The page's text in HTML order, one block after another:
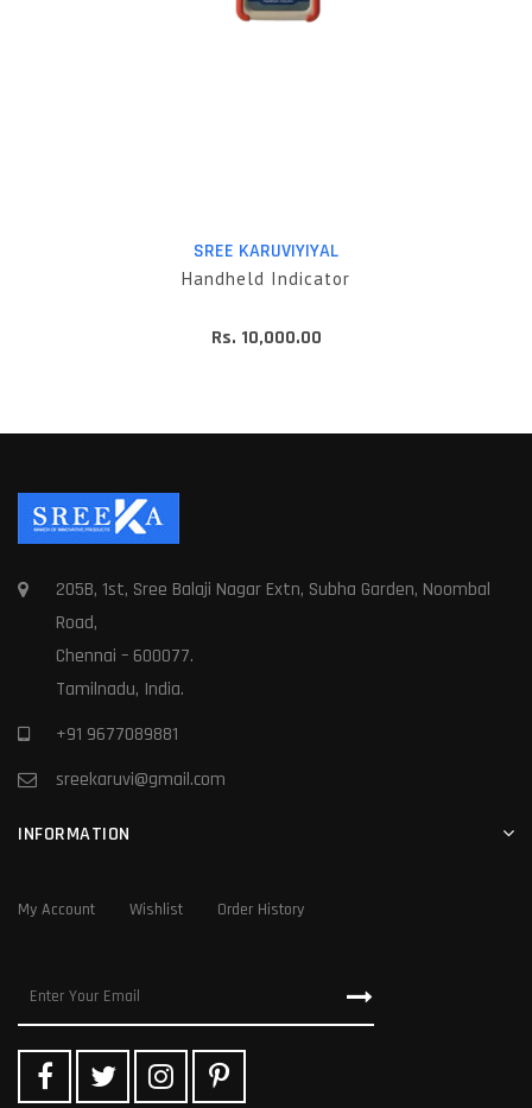
SREE KARUVIYIYAL
Handheld Indicator
Rs. 10,000.00
205B, 1st, Sree Balaji Nagar Extn, Subha Garden, Noombal
Road,
Chennai – 600077.
Tamilnadu, India.
+91 9677089881
sreekaruvi@gmail.com
INFORMATION
My Account Wishlist Order History